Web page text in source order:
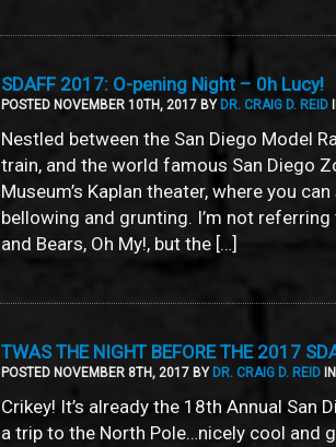
SDAFF 2017: O-pening Night – 0h Lucy!
POSTED NOVEMBER 10TH, 2017 BY DR. CRAIG D. REID
Nestled between the San Diego Model
train, and the world famous San Diego
Museum’s Kaplan theater, where you
bellowing and grunting. I’m not
and Bears, Oh My!, but the […]
TWAS THE NIGHT BEFORE THE 2017
POSTED NOVEMBER 8TH, 2017 BY DR. CRAIG D. REID IN
Crikey! It’s already the 18th Annual San
a trip to the North Pole…nicely cool and